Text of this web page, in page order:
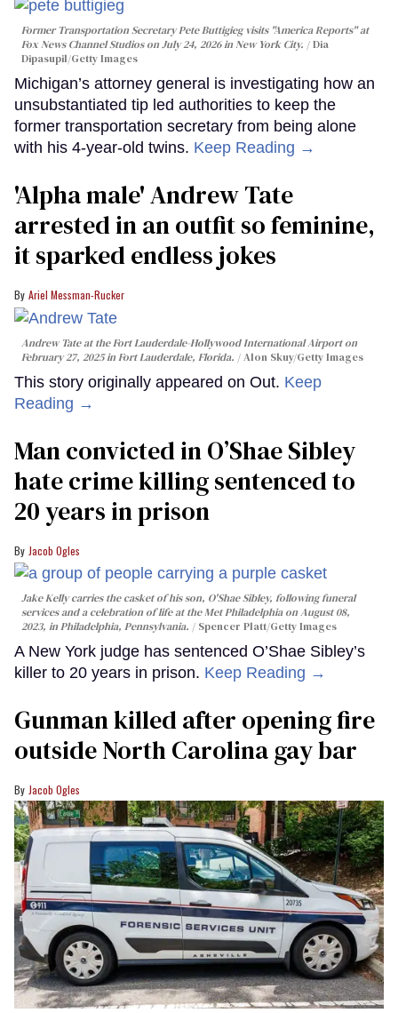
Former Transportation Secretary Pete Buttigieg visits "America Reports" at
Fox News Channel Studios on July 24, 2026 in New York City.
Dia
Dipasupil/Getty Images
Michigan’s attorney general is investigating how an
unsubstantiated tip led authorities to keep the
former transportation secretary from being alone
with his 4-year-old twins. Keep Reading →
'Alpha male' Andrew Tate
arrested in an outfit so feminine,
it sparked endless jokes
Ariel Messman-Rucker
Andrew Tate at the Fort Lauderdale-Hollywood International Airport on
February 27, 2025 in Fort Lauderdale, Florida.
Alon Skuy/Getty Images
This story originally appeared on Out. Keep
Reading →
Man convicted in O’Shae Sibley
hate crime killing sentenced to
20 years in prison
Jacob Ogles
Jake Kelly carries the casket of his son, O'Shae Sibley, following funeral
services and a celebration of life at the Met Philadelphia on August 08,
2023, in Philadelphia, Pennsylvania.
Spencer Platt/Getty Images
A New York judge has sentenced O’Shae Sibley’s
killer to 20 years in prison. Keep Reading →
Gunman killed after opening fire
outside North Carolina gay bar
Jacob Ogles